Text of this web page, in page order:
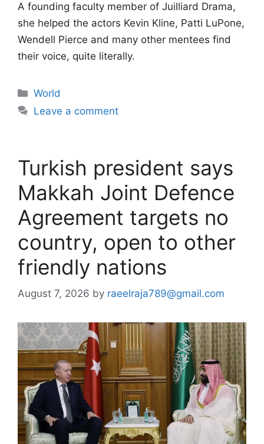
A founding faculty member of Juilliard Drama,
she helped the actors Kevin Kline, Patti LuPone,
Wendell Pierce and many other mentees find
their voice, quite literally.
Categories
World
Leave a comment
Turkish president says
Makkah Joint Defence
Agreement targets no
country, open to other
friendly nations
August 7, 2026 by raeelraja789@gmail.com